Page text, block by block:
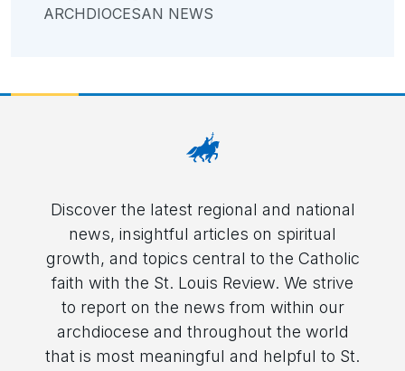
ARCHDIOCESAN NEWS
Discover the latest regional and national
news, insightful articles on spiritual
growth, and topics central to the Catholic
faith with the St. Louis Review. We strive
to report on the news from within our
archdiocese and throughout the world
that is most meaningful and helpful to St.